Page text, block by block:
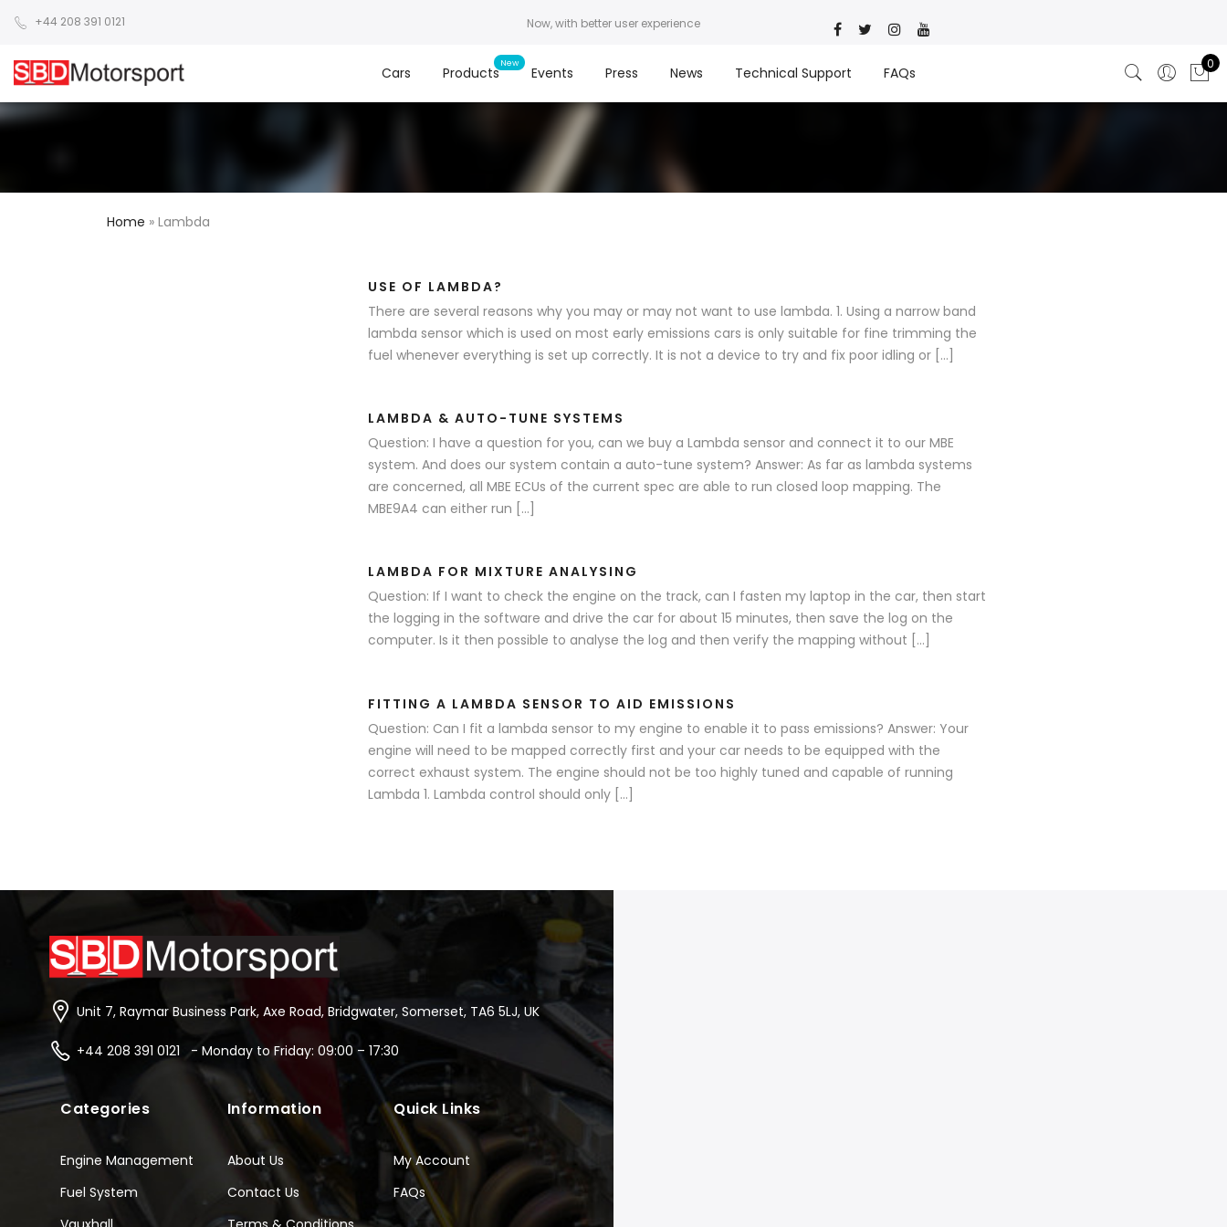
+44 208 391 0121 Now, with better user experience
Cars Products Events Press News Technical Support FAQs
0
Home » Lambda
USE OF LAMBDA?
There are several reasons why you may or may not want to use lambda. 1. Using a narrow band
lambda sensor which is used on most early emissions cars is only suitable for fine trimming the
fuel whenever everything is set up correctly. It is not a device to try and fix poor idling or […]
LAMBDA & AUTO-TUNE SYSTEMS
Question: I have a question for you, can we buy a Lambda sensor and connect it to our MBE
system. And does our system contain a auto-tune system? Answer: As far as lambda systems
are concerned, all MBE ECUs of the current spec are able to run closed loop mapping. The
MBE9A4 can either run […]
LAMBDA FOR MIXTURE ANALYSING
Question: If I want to check the engine on the track, can I fasten my laptop in the car, then start
the logging in the software and drive the car for about 15 minutes, then save the log on the
computer. Is it then possible to analyse the log and then verify the mapping without […]
FITTING A LAMBDA SENSOR TO AID EMISSIONS
Question: Can I fit a lambda sensor to my engine to enable it to pass emissions? Answer: Your
engine will need to be mapped correctly first and your car needs to be equipped with the
correct exhaust system. The engine should not be too highly tuned and capable of running
Lambda 1. Lambda control should only […]
Unit 7, Raymar Business Park, Axe Road, Bridgwater, Somerset, TA6 5LJ, UK
+44 208 391 0121 - Monday to Friday: 09:00 – 17:30
Categories
Engine Management
Fuel System
Information
About Us
Contact Us
Quick Links
My Account
FAQs